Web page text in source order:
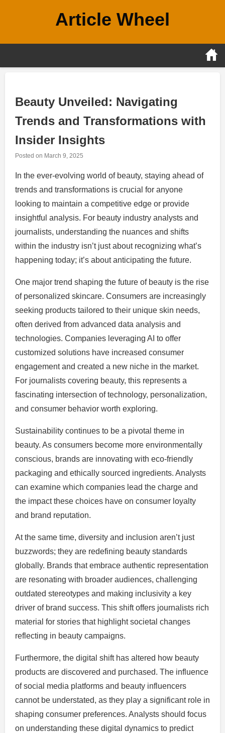
Article Wheel
Beauty Unveiled: Navigating
Trends and Transformations with
Insider Insights
Posted on March 9, 2025
In the ever-evolving world of beauty, staying ahead of
trends and transformations is crucial for anyone
looking to maintain a competitive edge or provide
insightful analysis. For beauty industry analysts and
journalists, understanding the nuances and shifts
within the industry isn’t just about recognizing what’s
happening today; it’s about anticipating the future.
One major trend shaping the future of beauty is the rise
of personalized skincare. Consumers are increasingly
seeking products tailored to their unique skin needs,
often derived from advanced data analysis and
technologies. Companies leveraging AI to offer
customized solutions have increased consumer
engagement and created a new niche in the market.
For journalists covering beauty, this represents a
fascinating intersection of technology, personalization,
and consumer behavior worth exploring.
Sustainability continues to be a pivotal theme in
beauty. As consumers become more environmentally
conscious, brands are innovating with eco-friendly
packaging and ethically sourced ingredients. Analysts
can examine which companies lead the charge and
the impact these choices have on consumer loyalty
and brand reputation.
At the same time, diversity and inclusion aren’t just
buzzwords; they are redefining beauty standards
globally. Brands that embrace authentic representation
are resonating with broader audiences, challenging
outdated stereotypes and making inclusivity a key
driver of brand success. This shift offers journalists rich
material for stories that highlight societal changes
reflecting in beauty campaigns.
Furthermore, the digital shift has altered how beauty
products are discovered and purchased. The influence
of social media platforms and beauty influencers
cannot be understated, as they play a significant role in
shaping consumer preferences. Analysts should focus
on understanding these digital dynamics to predict